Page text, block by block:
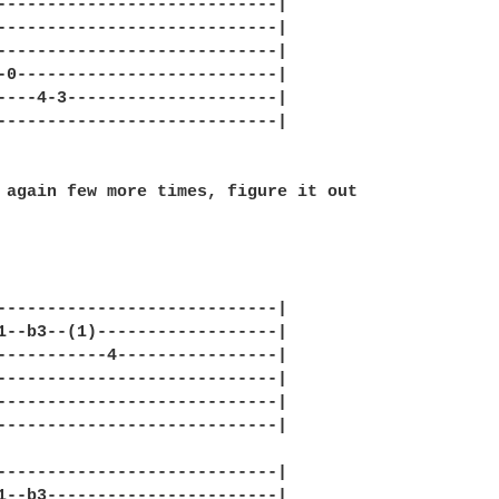
|
|
|
0--------------------------|
4-3---------------------|
|
again few more times, figure it out
|
1--b3--(1)------------------|
4----------------|
|
|
|
|